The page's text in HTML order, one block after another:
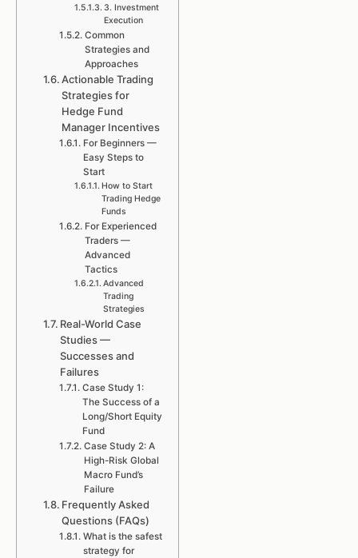
3. Investment
Execution
Common
Strategies and
Approaches
Actionable Trading
Strategies for
Hedge Fund
Manager Incentives
For Beginners —
Easy Steps to
Start
How to Start
Trading Hedge
Funds
For Experienced
Traders —
Advanced
Tactics
Advanced
Trading
Strategies
Real-World Case
Studies —
Successes and
Failures
Case Study 1:
The Success of a
Long/Short Equity
Fund
Case Study 2: A
High-Risk Global
Macro Fund’s
Failure
Frequently Asked
Questions (FAQs)
What is the safest
strategy for